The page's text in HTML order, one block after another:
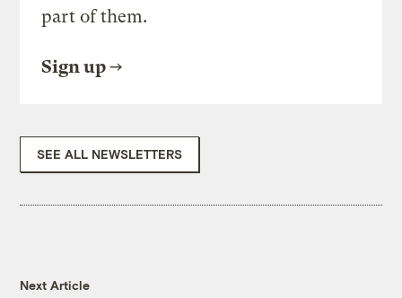
part of them.
Sign up
SEE ALL NEWSLETTERS
Next Article